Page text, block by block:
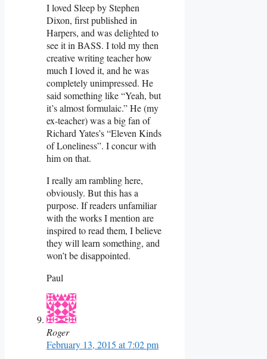
I loved Sleep by Stephen
Dixon, first published in
Harpers, and was delighted to
see it in BASS. I told my then
creative writing teacher how
much I loved it, and he was
completely unimpressed. He
said something like “Yeah, but
it’s almost formulaic.” He (my
ex-teacher) was a big fan of
Richard Yates’s “Eleven Kinds
of Loneliness”. I concur with
him on that.
I really am rambling here,
obviously. But this has a
purpose. If readers unfamiliar
with the works I mention are
inspired to read them, I believe
they will learn something, and
won’t be disappointed.
Paul
Roger
February 13, 2015 at 7:02 pm